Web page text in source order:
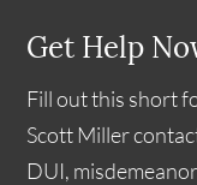
Get Help
Fill out this short
Scott Miller
DUI,